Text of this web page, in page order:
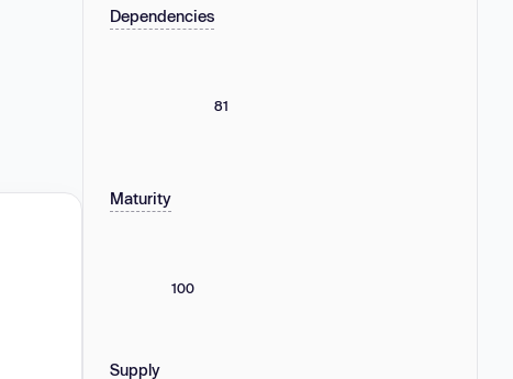
Dependencies
81
Maturity
100
Supply